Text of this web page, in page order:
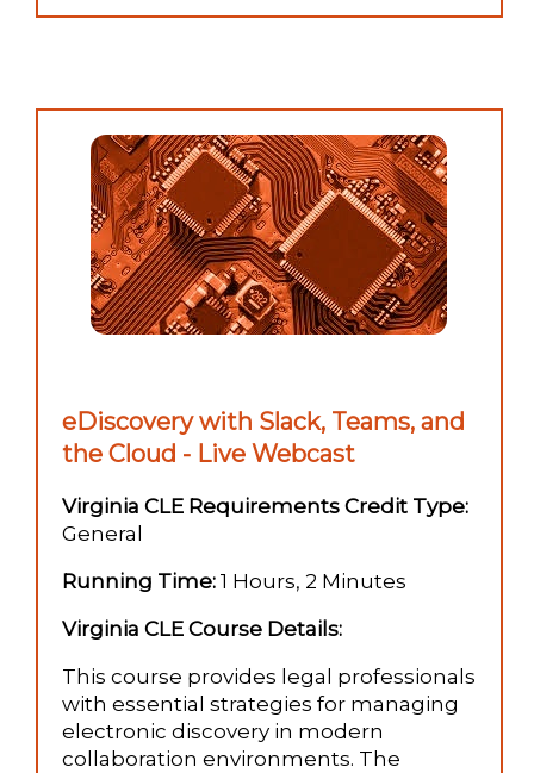
eDiscovery with Slack, Teams, and
the Cloud - Live Webcast
Virginia CLE Requirements Credit Type:
General
Running Time: 1 Hours, 2 Minutes
Virginia CLE Course Details:
This course provides legal professionals
with essential strategies for managing
electronic discovery in modern
collaboration environments. The